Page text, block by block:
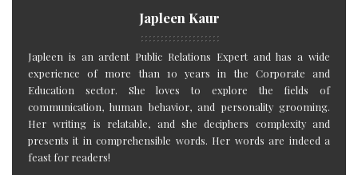
Japleen Kaur
Japleen is an ardent Public Relations Expert and has a wide
experience of more than 10 years in the Corporate and
Education sector. She loves to explore the fields of
communication, human behavior, and personality grooming.
Her writing is relatable, and she deciphers complexity and
presents it in comprehensible words. Her words are indeed a
feast for readers!